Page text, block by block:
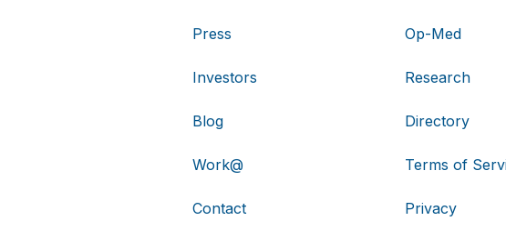
Press
Investors
Blog
Work@
Contact
Op-Med
Research
Directory
Terms of
Privacy